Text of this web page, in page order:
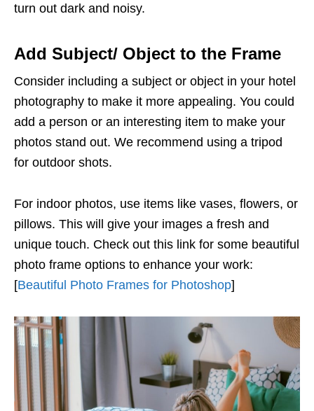
turn out dark and noisy.
Add Subject/ Object to the Frame
Consider including a subject or object in your hotel
photography to make it more appealing. You could
add a person or an interesting item to make your
photos stand out. We recommend using a tripod
for outdoor shots.
For indoor photos, use items like vases, flowers, or
pillows. This will give your images a fresh and
unique touch. Check out this link for some beautiful
photo frame options to enhance your work:
[Beautiful Photo Frames for Photoshop]